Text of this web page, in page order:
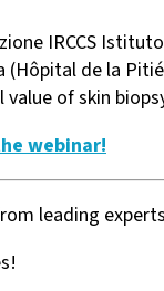
IRCCS
(Hôpital de la
of skin
webinar!
leading